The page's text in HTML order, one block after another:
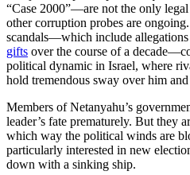
“Case 2000”—are not the only
other corruption probes are
scandals—which include allegations
gifts over the course of a
political dynamic in Israel, where
hold tremendous sway over him
Members of Netanyahu’s
leader’s fate prematurely. But they
which way the political winds are
particularly interested in new
down with a sinking ship.